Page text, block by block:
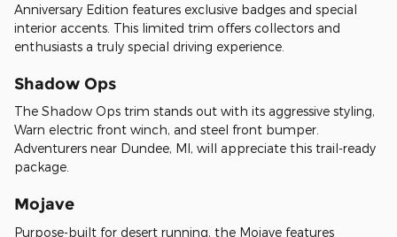
Anniversary Edition features exclusive badges and special
interior accents. This limited trim offers collectors and
enthusiasts a truly special driving experience.
Shadow Ops
The Shadow Ops trim stands out with its aggressive styling,
Warn electric front winch, and steel front bumper.
Adventurers near Dundee, MI, will appreciate this trail-ready
package.
Mojave
Purpose-built for desert running, the Mojave features